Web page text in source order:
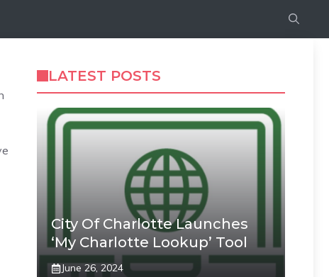
LATEST POSTS
City Of Charlotte Launches
‘My Charlotte Lookup’ Tool
June 26, 2024